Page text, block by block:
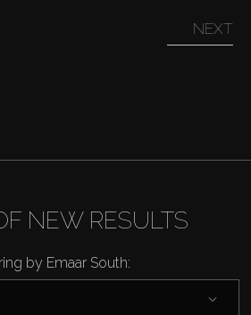
NEXT
NEW RESULTS
by Emaar South: